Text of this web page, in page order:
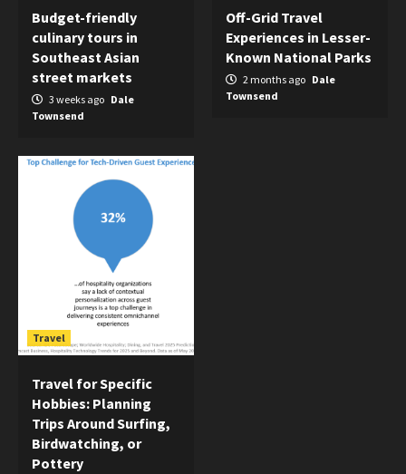
Budget-friendly
culinary tours in
Southeast Asian
street markets
3 weeks ago Dale
Townsend
Off-Grid Travel
Experiences in Lesser-
Known National Parks
2 months ago Dale
Townsend
Travel
Travel for Specific
Hobbies: Planning
Trips Around Surfing,
Birdwatching, or
Pottery